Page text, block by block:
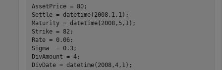
AssetPrice = 80;
Settle = datetime(2008,1,1);
Maturity = datetime(2008,5,1);
Strike = 82;
Rate = 0.06;
Sigma  = 0.3;
DivAmount = 4;
DivDate = datetime(2008,4,1);